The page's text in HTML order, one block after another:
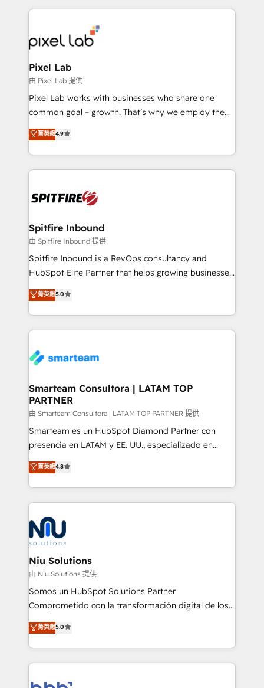
such as Brussels Airport, Volvo, Farmaline, Agilitas,
Streamz and Michelin.
Pixel Lab
由 Pixel Lab 提供
Pixel Lab works with businesses who share one
common goal – growth. That’s why we employ the
latest innovations in disruptive technology in our
approach to web design, sales enablement and
inbound marketing that deliver month-on-month
growth for our client's businesses. These methods
exactly where your marketing budget is being used
and overall revenue to a level not feasible with
traditional methods. If you’re a frustrated marketing
manager or business owner sick of wasting budget
with generic agencies and their outdated methods,
just like yours attract more high-quality leads
throughout each stage of the buying cycle with
enable sales teams with the process, technology and
training to smash targets.
菁英級4.9
Spitfire Inbound
由 Spitfire Inbound 提供
Spitfire Inbound is a RevOps consultancy and
HubSpot Elite Partner that helps growing businesses
design predictable, scalable revenue-driving
strategies. With offices in South Africa and London,
we take a RevOps-led approach that aligns sales,
marketing & service, breaks down silos, and gives
confidence. We deliver end to end strategy and
and technology around a single source of truth to
support sustainable growth and better decision-
making. Working with clients locally and globally, our
expertise includes HubSpot onboarding and CRM
implementation, automation, sales and customer
and data-driven campaigns. Winners of the first
Global HEART Award, Yamini Rogan, CEO of
Connect with us to see how we can do better and be
better together 🏆
菁英級5.0
Smarteam Consultora | LATAM TOP
PARTNER
由 Smarteam Consultora | LATAM TOP PARTNER 提供
Smarteam es un HubSpot Diamond Partner con
presencia en LATAM y EE. UU., especializado en
implementaciones de HubSpot, integraciones API y
optimización de procesos comerciales con IA. Con
más de 6 años de experiencia, hemos liderado 100+
implementaciones conectando HubSpot con SAP,
ERPs, e-commerce, plataformas financieras,
WhatsApp y sistemas logísticos. Nuestro equipo
multicultural trabaja en español, inglés y portugués,
uniendo visión estratégica y excelencia técnica para
generar resultados medibles. Apoyamos a empresas
de construcción, educación, tecnología, retail, e-
commerce, salud, financieras, seguros y servicios,
tomar decisiones basadas en datos. 🌎 Highlights:
5+ años como partner HubSpot 100+
LATAM 2025 🏆 Impulsamos crecimiento con CRM +
菁英級4.8
Niu Solutions
由 Niu Solutions 提供
Somos un HubSpot Solutions Partner
Comprometido con la transformación digital de los
procesos comerciales de las empresas en
Latinoamérica, con un enfoque en Marketing, Ventas
y Servicio al Cliente. Somos un equipo de trabajo
multidisciplinario de alto rendimiento, con
菁英級5.0